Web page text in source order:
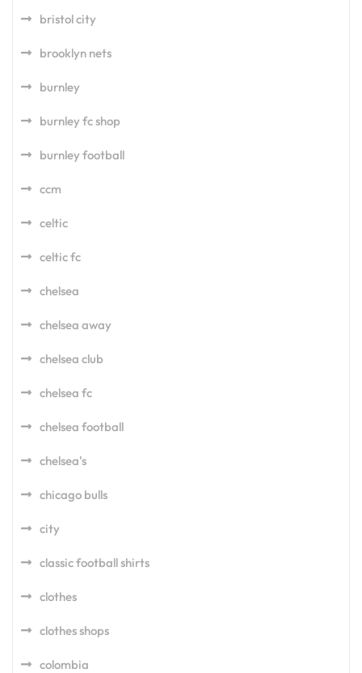
bristol city
brooklyn nets
burnley
burnley fc shop
burnley football
ccm
celtic
celtic fc
chelsea
chelsea away
chelsea club
chelsea fc
chelsea football
chelsea's
chicago bulls
city
classic football shirts
clothes
clothes shops
colombia